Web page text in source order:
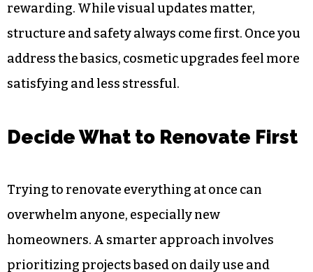
rewarding. While visual updates matter,
structure and safety always come first. Once you
address the basics, cosmetic upgrades feel more
satisfying and less stressful.
Decide What to Renovate First
Trying to renovate everything at once can
overwhelm anyone, especially new
homeowners. A smarter approach involves
prioritizing projects based on daily use and